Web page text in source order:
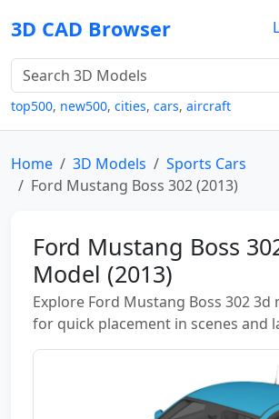
3D CAD Browser
top500, new500, cities, cars, aircraft
Home 3D Models
Sports Cars
Ford Mustang Boss 302 (2013)
Ford Mustang Boss
Model (2013)
Explore Ford Mustang Boss 302
for quick placement in scenes and